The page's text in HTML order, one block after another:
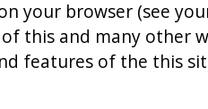
your browser (see
this and many other
features of the this